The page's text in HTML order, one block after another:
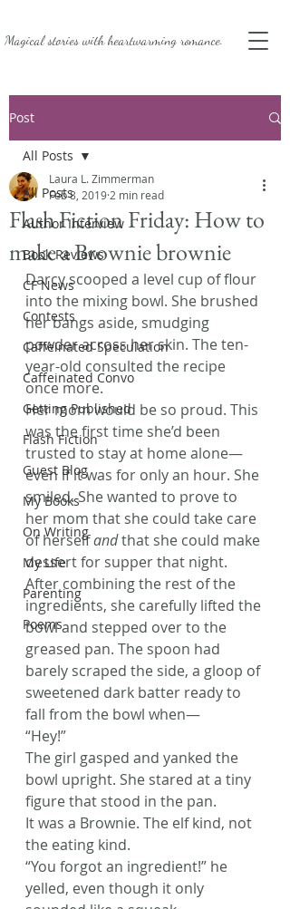
Magical stories withheartwarming romance.
Post
All Posts
Author Interview
Book Reviews
CF News
Contests
Caffeinated Speculation
Caffeinated Convo
Getting Published
Flash Fiction
Guest Blog
My Books
On Writing
My Life
Parenting
Poems
All Posts
Flash Fiction Friday: How to
make a Brownie brownie
Laura L. Zimmerman
Feb 8, 2019 2 min read
Darcy scooped a level cup of flour
into the mixing bowl. She brushed
her bangs aside, smudging
powder across her skin. The ten-
year-old consulted the recipe
once more.
Her mom would be so proud. This
was the first time she’d been
trusted to stay at home alone—
even if it was for only an hour. She
smiled. She wanted to prove to
her mom that she could take care
of herself and that she could make
dessert for supper that night.
After combining the rest of the
ingredients, she carefully lifted the
bowl and stepped over to the
greased pan. The spoon had
barely scraped the side, a gloop of
sweetened dark batter ready to
fall from the bowl when—
“Hey!”
The girl gasped and yanked the
bowl upright. She stared at a tiny
figure that stood in the pan.
It was a Brownie. The elf kind, not
the eating kind.
“You forgot an ingredient!” he
yelled, even though it only